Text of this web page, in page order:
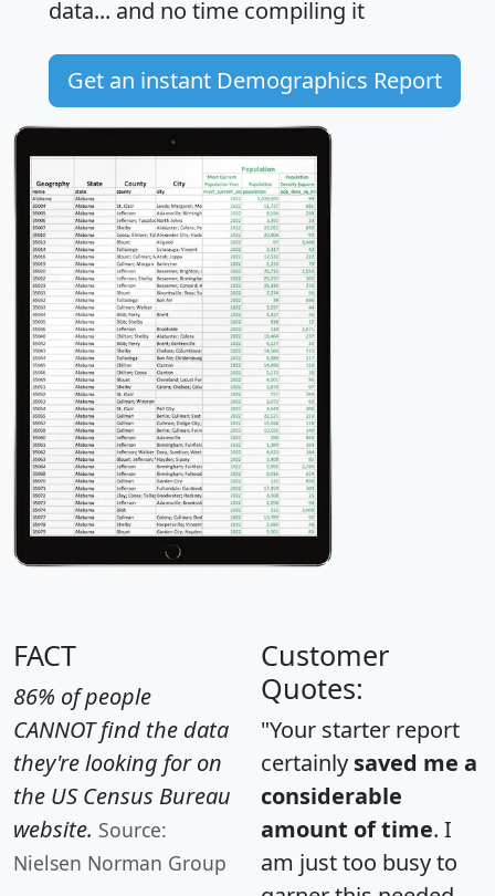
data... and no time compiling it
Get an instant Demographics Report
FACT
86% of people
CANNOT find the data
they're looking for on
the US Census Bureau
website. Source:
Nielsen Norman Group
Customer
Quotes:
"Your starter report
certainly saved me a
considerable
amount of time. I
am just too busy to